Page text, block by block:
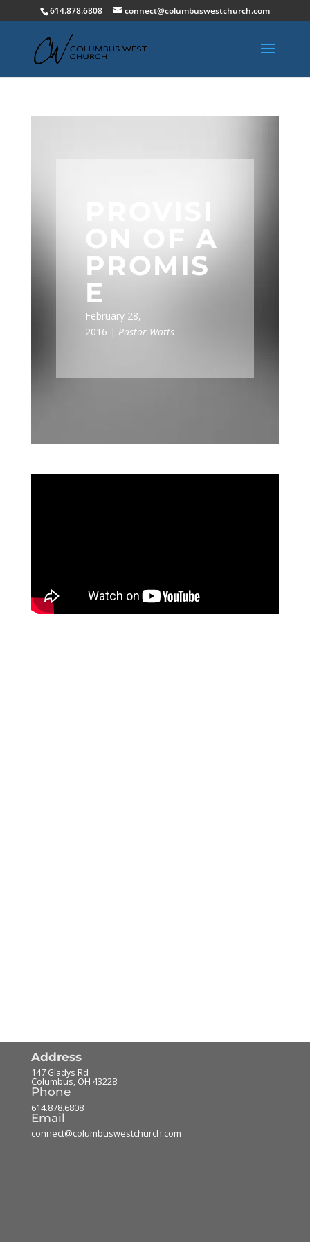
614.878.6808 connect@columbuswestchurch.com
ON OF A
PROMIS
E
February 28,
2016 | Pastor Watts
Address
147 Gladys Rd
Columbus, OH 43228
Phone
614.878.6808
Email
connect@columbuswestchurch.com